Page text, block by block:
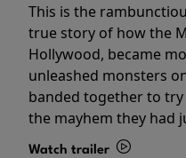
This is the
true story of how the
Hollywood, became
unleashed monsters
banded together to
the mayhem they had
Watch trailer